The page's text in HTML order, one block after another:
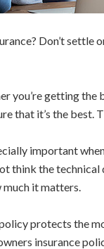
Don’t settle
you’re getting
that it’s the best.
important
think the
much it matters.
protects the
insurance